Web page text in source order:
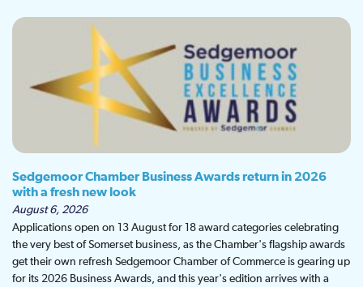
Sedgemoor Chamber Business Awards return in 2026
with a fresh new look
August 6, 2026
Applications open on 13 August for 18 award categories celebrating
the very best of Somerset business, as the Chamber's flagship awards
get their own refresh Sedgemoor Chamber of Commerce is gearing up
for its 2026 Business Awards, and this year's edition arrives with a